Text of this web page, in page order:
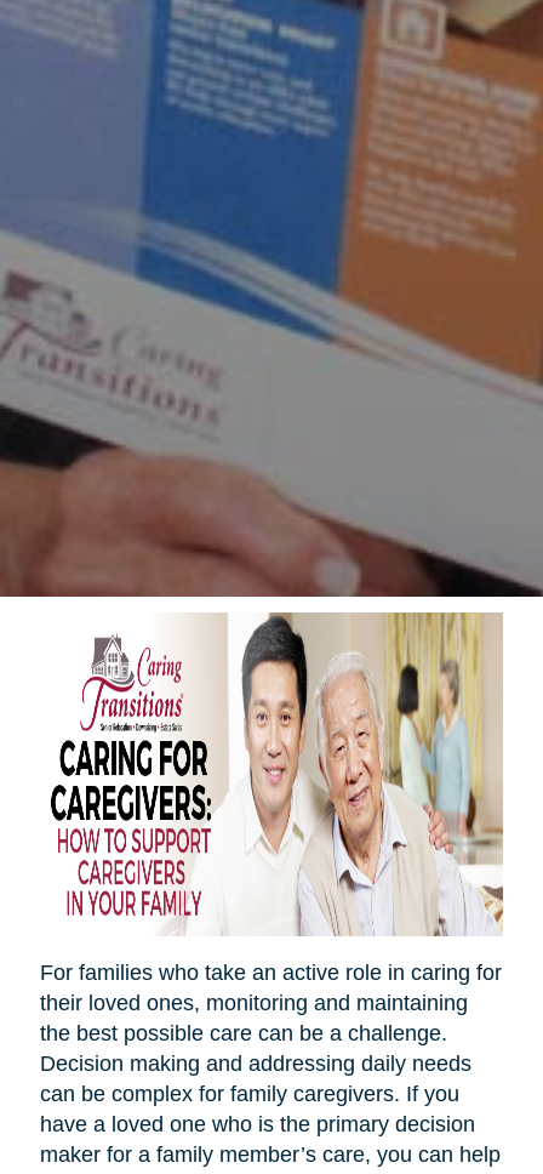
For families who take an active role in caring for
their loved ones, monitoring and maintaining
the best possible care can be a challenge.
Decision making and addressing daily needs
can be complex for family caregivers. If you
have a loved one who is the primary decision
maker for a family member’s care, you can help